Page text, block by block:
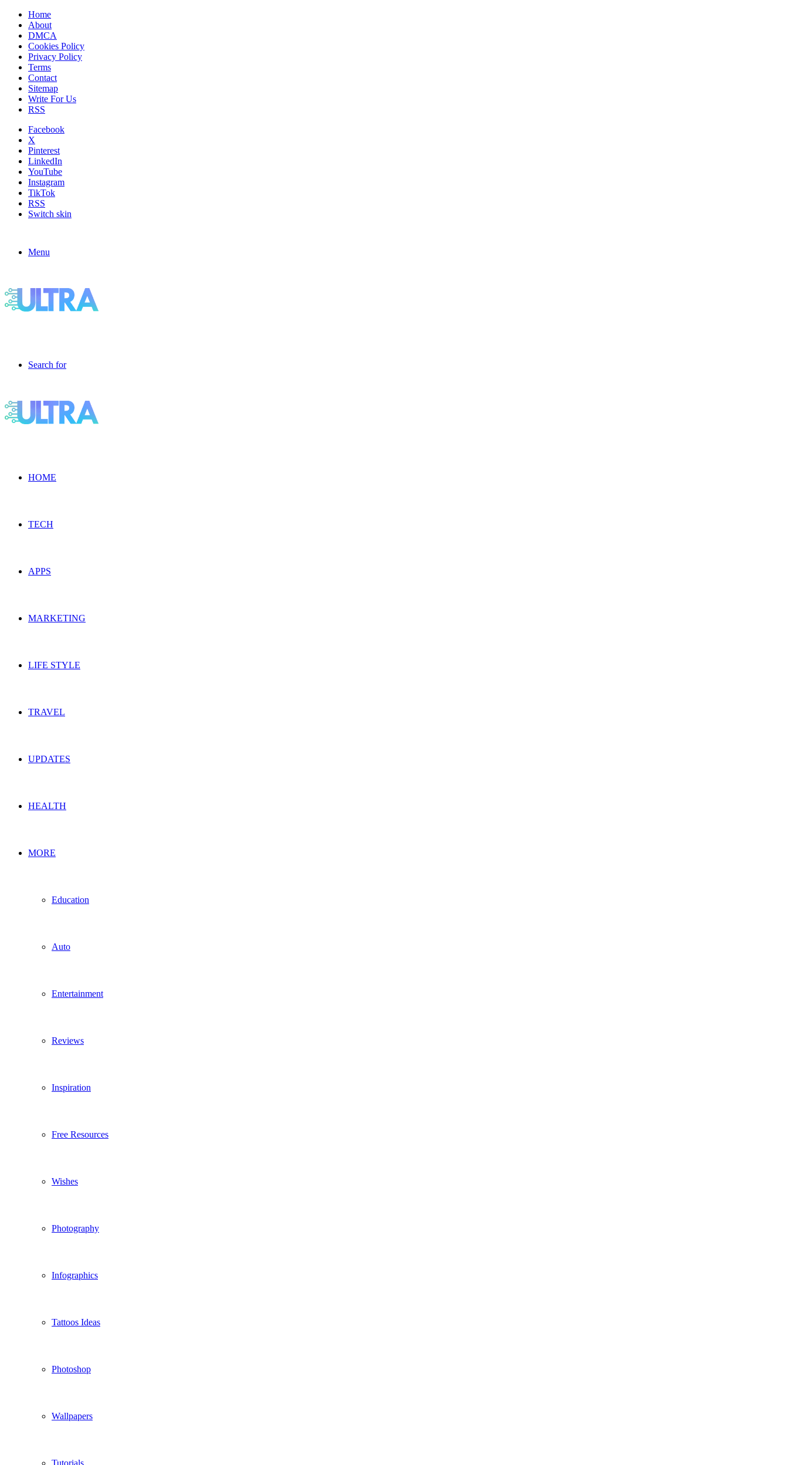
Home
About
DMCA
Cookies Policy
Privacy Policy
Terms
Contact
Sitemap
Write For Us
RSS
Facebook
X
Pinterest
LinkedIn
YouTube
Instagram
TikTok
RSS
Switch skin
Menu
Search for
HOME
TECH
APPS
MARKETING
LIFE STYLE
TRAVEL
UPDATES
HEALTH
MORE
Education
Auto
Entertainment
Reviews
Inspiration
Free Resources
Wishes
Photography
Infographics
Tattoos Ideas
Photoshop
Wallpapers
Tutorials